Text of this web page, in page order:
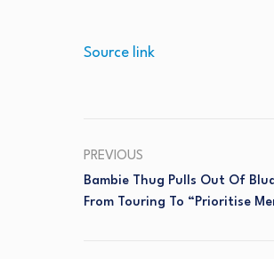
Source link
PREVIOUS
Bambie Thug Pulls Out Of
From Touring To “prioritise